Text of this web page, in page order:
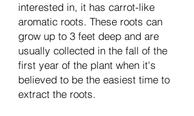
interested in, it has carrot-like
aromatic roots. These roots can
grow up to 3 feet deep and are
usually collected in the fall of the
first year of the plant when it's
believed to be the easiest time to
extract the roots.